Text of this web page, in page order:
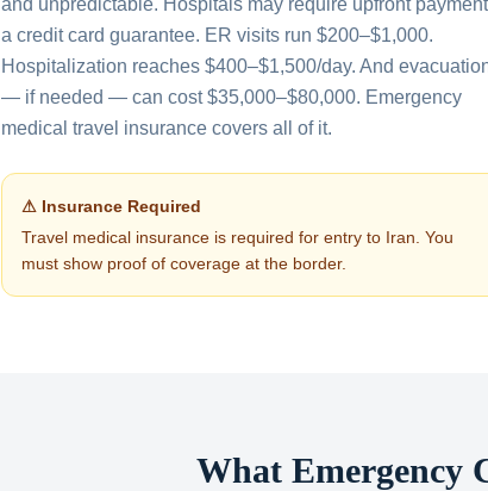
and unpredictable. Hospitals may require upfront
a credit card guarantee. ER visits run $200–$1,000.
Hospitalization reaches $400–$1,500/day. And
— if needed — can cost $35,000–$80,000. Emergency
medical travel insurance covers all of it.
⚠ Insurance Required
Travel medical insurance is required for entry to Iran . You
must show proof of coverage at the border.
What Emergency